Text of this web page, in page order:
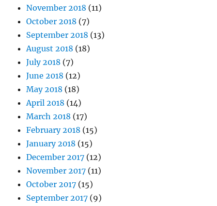
November 2018 (11)
October 2018 (7)
September 2018 (13)
August 2018 (18)
July 2018 (7)
June 2018 (12)
May 2018 (18)
April 2018 (14)
March 2018 (17)
February 2018 (15)
January 2018 (15)
December 2017 (12)
November 2017 (11)
October 2017 (15)
September 2017 (9)